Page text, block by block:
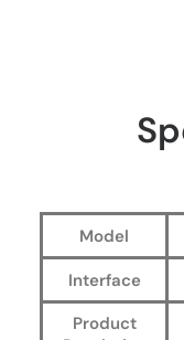
Model
Interface
Product